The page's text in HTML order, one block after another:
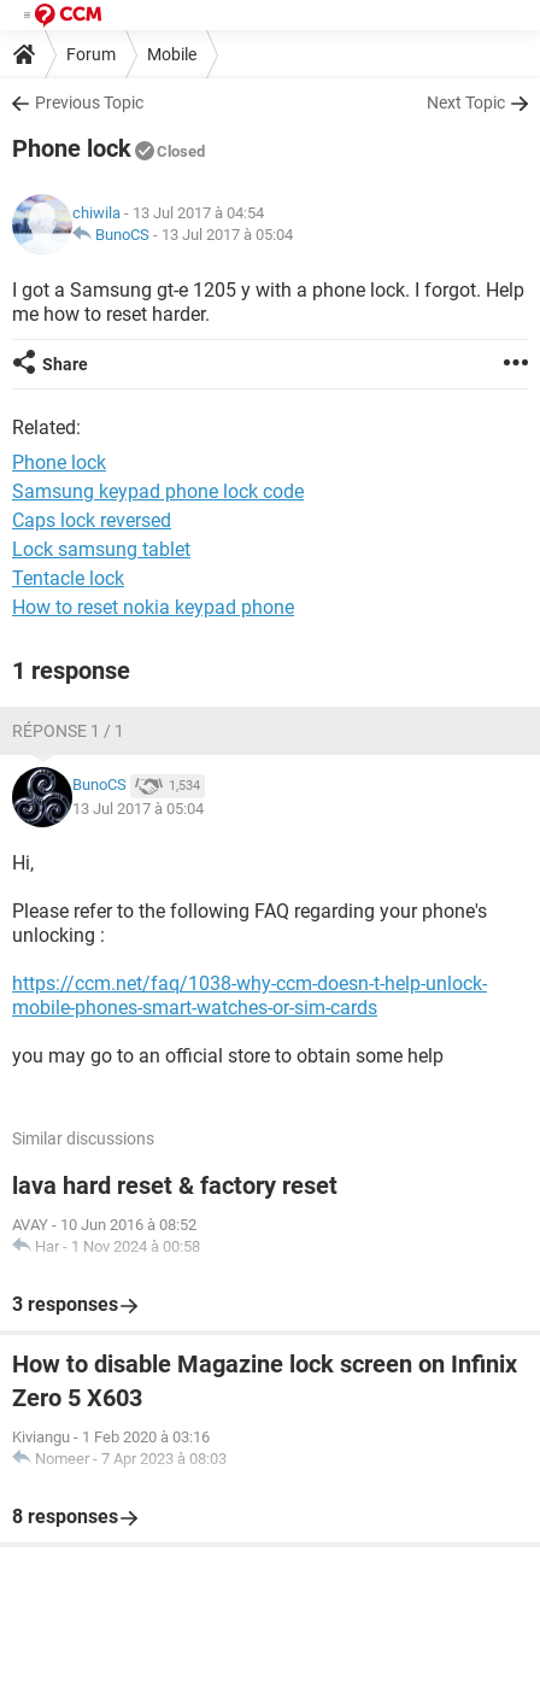
Forum Mobile
Previous Topic Next Topic
Phone lock Closed
chiwila - 13 Jul 2017 à 04:54
BunoCS - 13 Jul 2017 à 05:04
I got a Samsung gt-e 1205 y with a phone lock. I forgot. Help
me how to reset harder.
Share
Related:
Phone lock
Samsung keypad phone lock code
Caps lock reversed
Lock samsung tablet
Tentacle lock
How to reset nokia keypad phone
1 response
RÉPONSE 1 / 1
BunoCS 1,534
13 Jul 2017 à 05:04
Hi,
Please refer to the following FAQ regarding your phone's
unlocking :
https://ccm.net/faq/1038-why-ccm-doesn-t-help-unlock-
mobile-phones-smart-watches-or-sim-cards
you may go to an official store to obtain some help
Similar discussions
lava hard reset & factory reset
AVAY - 10 Jun 2016 à 08:52
Har - 1 Nov 2024 à 00:58
3 responses
How to disable Magazine lock screen on Infinix
Zero 5 X603
Kiviangu - 1 Feb 2020 à 03:16
Nomeer - 7 Apr 2023 à 08:03
8 responses